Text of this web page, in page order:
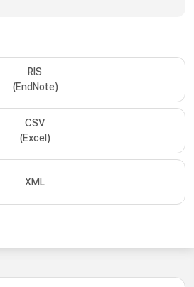
RIS
(EndNote)
CSV
(Excel)
XML